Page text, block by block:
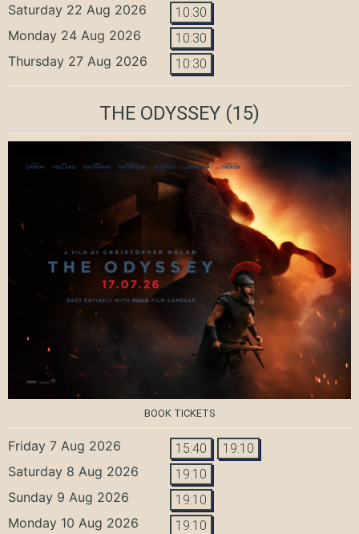
Saturday 22 Aug 2026 10:30
Monday 24 Aug 2026 10:30
Thursday 27 Aug 2026 10:30
THE ODYSSEY (15)
BOOK TICKETS
Friday 7 Aug 2026 15:40 19:10
Saturday 8 Aug 2026 19:10
Sunday 9 Aug 2026 19:10
Monday 10 Aug 2026 19:10